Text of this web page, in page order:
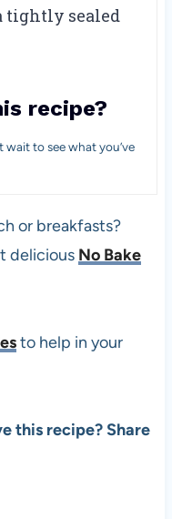
tightly sealed
recipe?
to see what you’ve
or breakfasts?
delicious No Bake
to help in your
this recipe? Share